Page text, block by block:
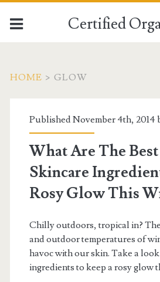
Certified
HOME > GLOW
Published November 4th, 2014
What Are The
Skincare
Rosy Glow This
Chilly outdoors, tropical in?
and outdoor temperatures of
havoc with our skin. Take a
ingredients to keep a rosy glow